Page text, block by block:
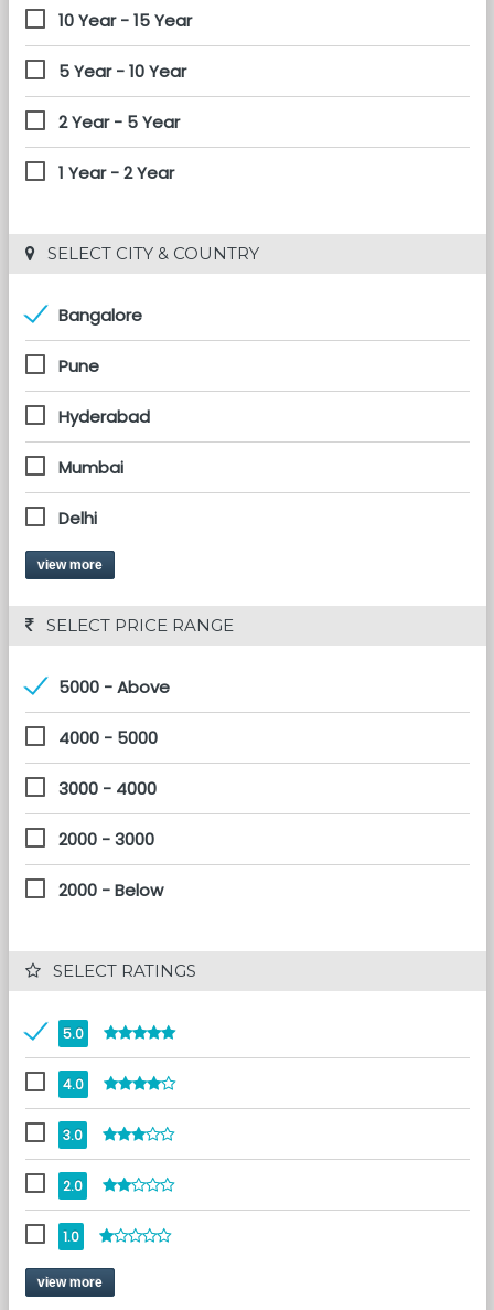
10 Year - 15 Year
5 Year - 10 Year
2 Year - 5 Year
1 Year - 2 Year
SELECT CITY & COUNTRY
Bangalore
Pune
Hyderabad
Mumbai
Delhi
view more
SELECT PRICE RANGE
5000 - Above
4000 - 5000
3000 - 4000
2000 - 3000
2000 - Below
SELECT RATINGS
5.0
4.0
3.0
2.0
1.0
view more